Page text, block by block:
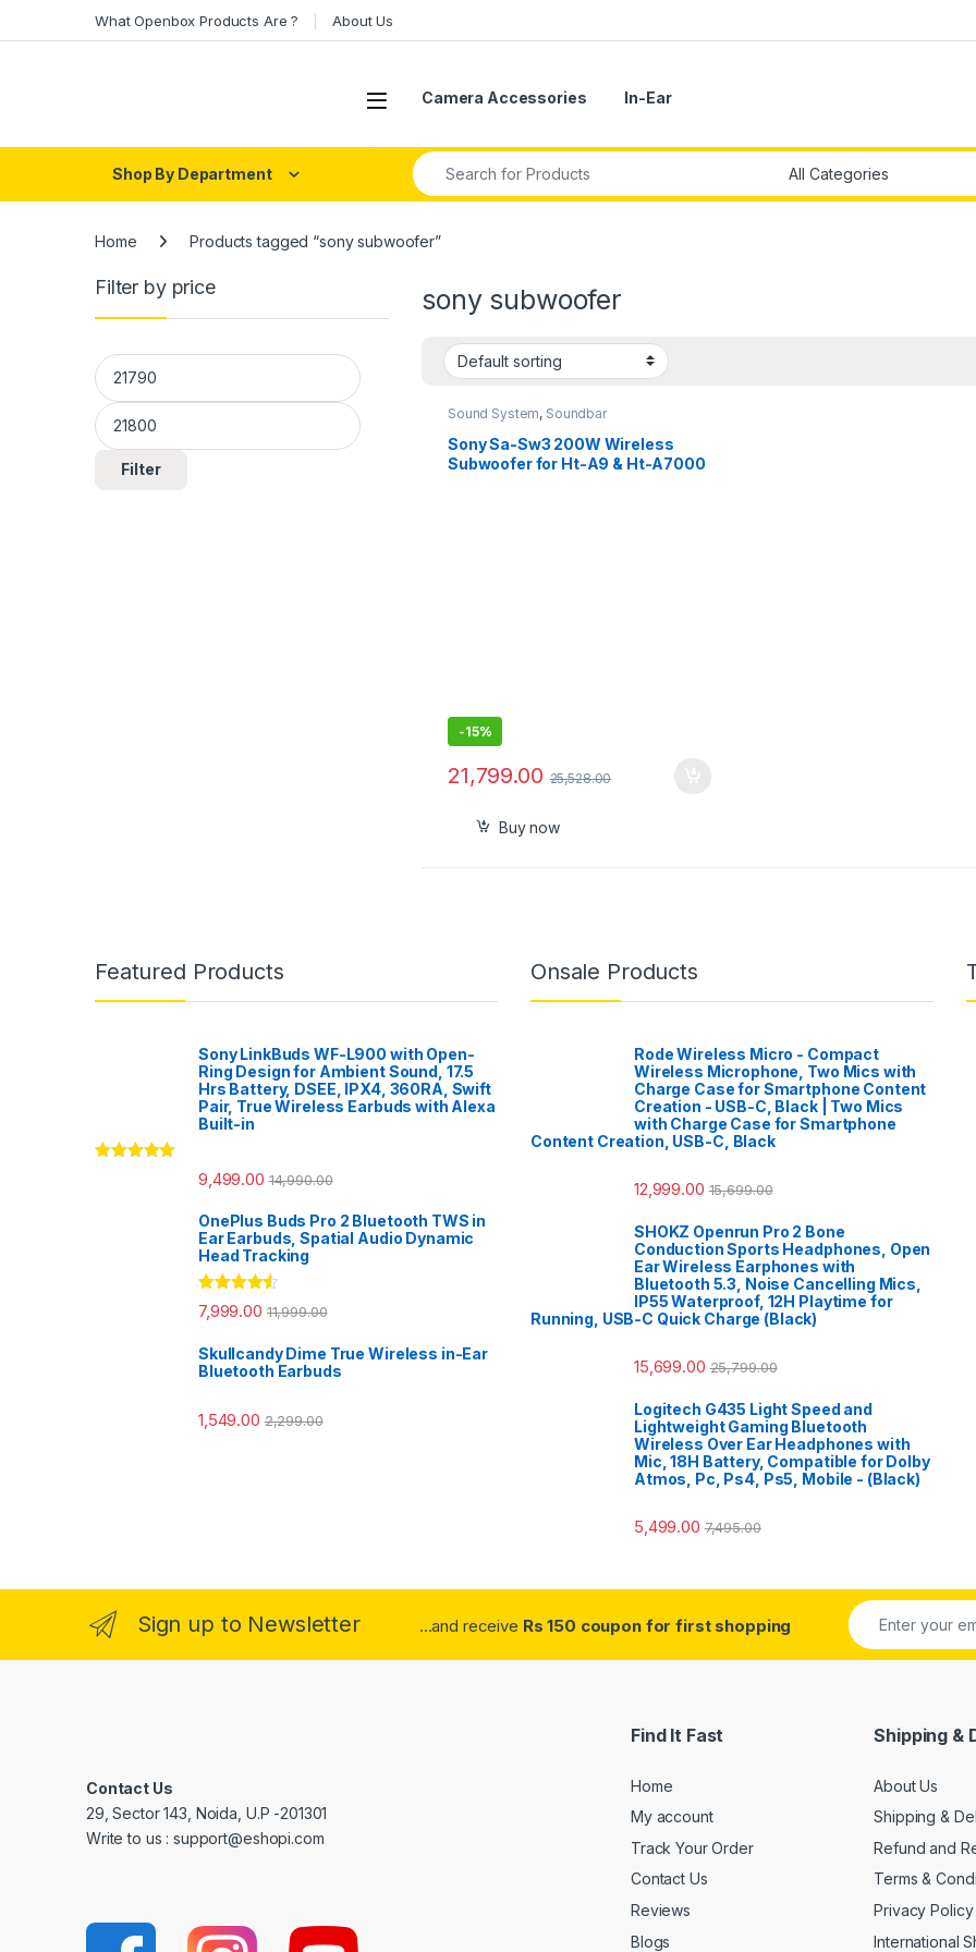
What Openbox Products Are ? About Us
Open Camera Accessories In-Ear
Shop By Department
Search for:
Home Products tagged “sony subwoofer”
sony subwoofer
Sound System, Soundbar
Sony Sa-Sw3 200W Wireless
Subwoofer for Ht-A9 & Ht-A7000
-15%
21,799.00 25,528.00
Buy now
Filter by price
Min price
Max price
Filter
Featured Products
Sony LinkBuds WF-L900 with Open-
Ring Design for Ambient Sound, 17.5
Hrs Battery, DSEE, IPX4, 360RA, Swift
Pair, True Wireless Earbuds with Alexa
Built-in
9,499.00 14,990.00
OnePlus Buds Pro 2 Bluetooth TWS in
Ear Earbuds, Spatial Audio Dynamic
Head Tracking
Rated 4.33
out of 5
7,999.00 11,999.00
Skullcandy Dime True Wireless in-Ear
Bluetooth Earbuds
1,549.00 2,299.00
Onsale Products
Rode Wireless Micro - Compact
Wireless Microphone, Two Mics with
Charge Case for Smartphone Content
Creation - USB-C, Black | Two Mics
with Charge Case for Smartphone
Content Creation, USB-C, Black
12,999.00 15,699.00
SHOKZ Openrun Pro 2 Bone
Conduction Sports Headphones, Open
Ear Wireless Earphones with
Bluetooth 5.3, Noise Cancelling Mics,
IP55 Waterproof, 12H Playtime for
Running, USB-C Quick Charge (Black)
15,699.00 25,799.00
Logitech G435 Light Speed and
Lightweight Gaming Bluetooth
Wireless Over Ear Headphones with
Mic, 18H Battery, Compatible for Dolby
Atmos, Pc, Ps4, Ps5, Mobile - (Black)
5,499.00 7,495.00
Sign up to Newsletter ...and receive Rs 150 coupon for first shopping
Contact Us
29, Sector 143, Noida, U.P -201301
Write to us : support@eshopi.com
Find It Fast
Home
My account
Track Your Order
Contact Us
Reviews
Blogs
Shipping &
About Us
Shipping &
Refund and
Terms &
Privacy Policy
International